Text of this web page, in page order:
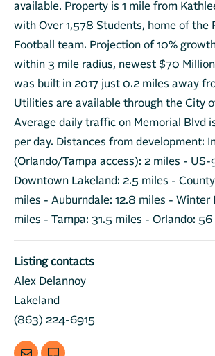
available. Property is 1 mile from
with Over 1,578 Students, home of the
Football team. Projection of 10%
within 3 mile radius, newest $70
was built in 2017 just 0.2 miles away
Utilities are available through the City
Average daily traffic on Memorial Blvd
per day. Distances from development:
(Orlando/Tampa access): 2 miles - US-
Downtown Lakeland: 2.5 miles -
miles - Auburndale: 12.8 miles - Winter
miles - Tampa: 31.5 miles - Orlando: 56
Listing contacts
Alex Delannoy
Lakeland
(863) 224-6915